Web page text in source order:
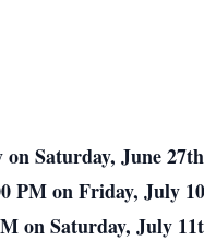
Saturday, June
on Friday, July
on Saturday, July